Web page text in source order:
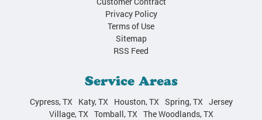
Privacy Policy
Terms of Use
Sitemap
RSS Feed
Service Areas
Cypress, TX Katy, TX Houston, TX Spring, TX Jersey
Village, TX Tomball, TX The Woodlands, TX